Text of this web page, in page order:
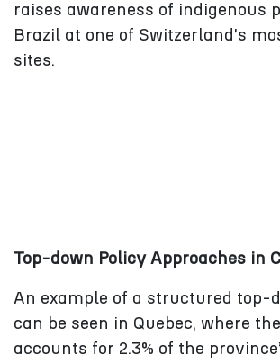
raises awareness of indigenous
Brazil at one of Switzerland's
sites.
Top-down Policy Approaches in
An example of a structured top-
can be seen in Quebec, where
accounts for 2.3% of the